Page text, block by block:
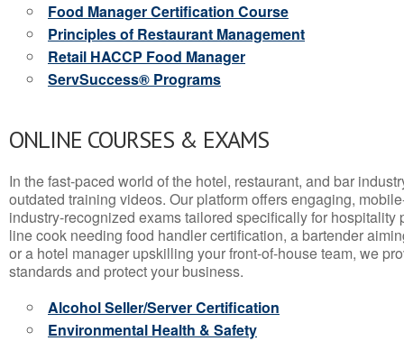
Food Manager Certification Course
Principles of Restaurant Management
Retail HACCP Food Manager
ServSuccess® Programs
ONLINE COURSES & EXAMS
In the fast-paced world of the hotel, restaurant, and bar
outdated training videos. Our platform offers engaging,
industry-recognized exams tailored specifically for hospitality
line cook needing food handler certification, a bartender
or a hotel manager upskilling your front-of-house team, we
standards and protect your business.
Alcohol Seller/Server Certification
Environmental Health & Safety